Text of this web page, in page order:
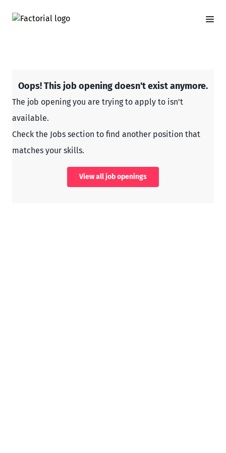
Oops! This job opening doesn't exist anymore.
The job opening you are trying to apply to isn't
available.
Check the Jobs section to find another position that
matches your skills.
View all job openings